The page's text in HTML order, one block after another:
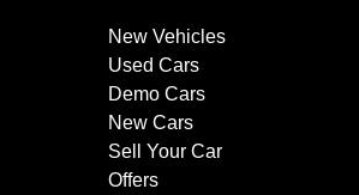
New Vehicles
Used Cars
Demo Cars
New Cars
Sell Your Car
Offers